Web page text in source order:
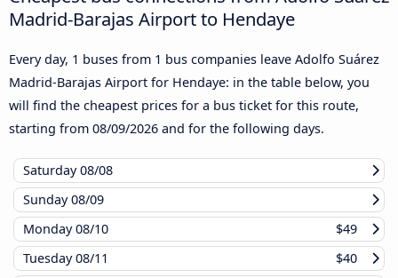
Madrid-Barajas Airport to Hendaye
Every day, 1 buses from 1 bus companies leave Adolfo Suárez
Madrid-Barajas Airport for Hendaye: in the table below, you
will find the cheapest prices for a bus ticket for this route,
starting from 08/09/2026 and for the following days.
Saturday08/08
Sunday08/09
Monday08/10
$49
Tuesday08/11
$40